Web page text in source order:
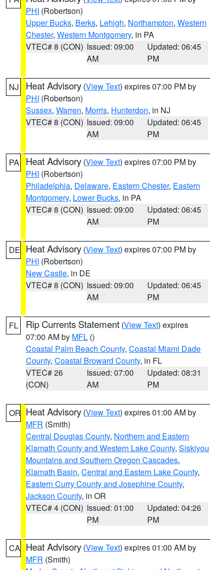
PHI (Robertson)
Upper Bucks, Berks, Lehigh, Northampton, Western
Chester, Western Montgomery, in PA
VTEC# 8 (CON) Issued: 09:00
AM
Updated: 06:45
PM
NJ Heat Advisory (View Text) expires 07:00 PM by
PHI (Robertson)
Sussex, Warren, Morris, Hunterdon, in NJ
VTEC# 8 (CON) Issued: 09:00
AM
Updated: 06:45
PM
PA Heat Advisory (View Text) expires 07:00 PM by
PHI (Robertson)
Philadelphia, Delaware, Eastern Chester, Eastern
Montgomery, Lower Bucks, in PA
VTEC# 8 (CON) Issued: 09:00
AM
Updated: 06:45
PM
DE Heat Advisory (View Text) expires 07:00 PM by
PHI (Robertson)
New Castle, in DE
VTEC# 8 (CON) Issued: 09:00
AM
Updated: 06:45
PM
FL Rip Currents Statement (View Text) expires
07:00 AM by MFL ()
Coastal Palm Beach County, Coastal Miami Dade
County, Coastal Broward County, in FL
VTEC# 26
(CON)
Issued: 07:00
AM
Updated: 08:31
PM
OR Heat Advisory (View Text) expires 01:00 AM by
MFR (Smith)
Central Douglas County, Northern and Eastern
Klamath County and Western Lake County, Siskiyou
Mountains and Southern Oregon Cascades,
Klamath Basin, Central and Eastern Lake County,
Eastern Curry County and Josephine County,
Jackson County, in OR
VTEC# 4 (CON) Issued: 01:00
PM
Updated: 04:26
PM
CA Heat Advisory (View Text) expires 01:00 AM by
MFR (Smith)